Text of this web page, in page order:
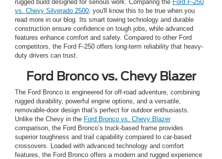
rugged build designed for serious work. Comparing the Ford F-250
vs. Chevy Silverado 2500 , you'll know this to be true when you
read more in our blog. Its smart towing technology and durable
construction ensure confidence on tough jobs, while advanced
features enhance comfort and safety. Compared to other Ford
competitors, the Ford F-250 offers long-term reliability that heavy-
duty drivers can trust.
Ford Bronco vs. Chevy Blazer
The Ford Bronco is engineered for off-road adventure, combining
rugged durability, powerful engine options, and a versatile,
removable-door design that’s perfect for outdoor enthusiasts.
Unlike the Chevy in the Ford Bronco vs. Chevy Blazer
comparison, the Ford Bronco’s truck-based frame provides
superior toughness and trail capability compared to car-based
crossovers. Loaded with advanced technology and comfort
features, the Ford Bronco offers a modern and rugged experience